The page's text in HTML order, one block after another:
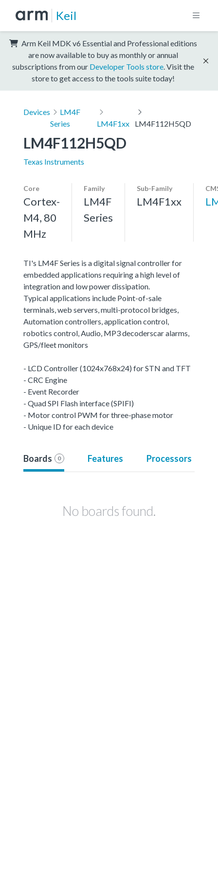
Keil
Arm Keil MDK v6 Essential and Professional editions
are now available to buy as monthly or annual
subscriptions from our Developer Tools store . Visit the
store to get access to the tools suite today!
Devices
LM4F
Series
LM4F1xx LM4F112H5QD
LM4F112H5QD
Texas Instruments
Core
Cortex-
M4, 80
MHz
Family
LM4F
Series
Sub-Family
LM4F1xx
TI's LM4F Series is a digital signal controller for
embedded applications requiring a high level of
integration and low power dissipation.
Typical applications include Point-of-sale
terminals, web servers, multi-protocol bridges,
Automation controllers, application control,
robotics control, Audio, MP3 decoderscar alarms,
GPS/fleet monitors
- LCD Controller (1024x768x24) for STN and TFT
- CRC Engine
- Event Recorder
- Quad SPI Flash interface (SPIFI)
- Motor control PWM for three-phase motor
- Unique ID for each device
Boards 0 Features Processors
No boards found.